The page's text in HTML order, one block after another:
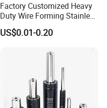
Factory Customized Heavy
Duty Wire Forming Stainless
Steel Metal Spiral Coil High
Compression Spring for
US$0.01-0.20